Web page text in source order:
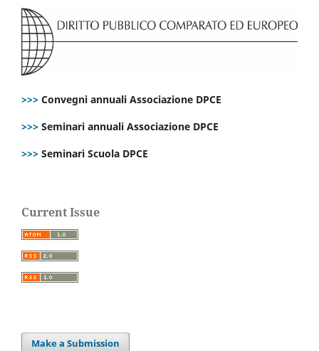
>>> Convegni annuali Associazione DPCE
>>> Seminari annuali Associazione DPCE
>>> Seminari Scuola DPCE
Current Issue
Make a Submission